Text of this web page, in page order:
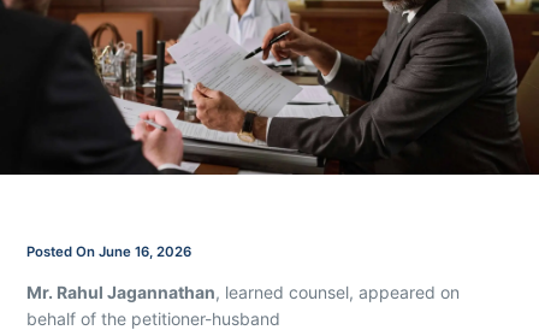
Posted On June 16, 2026
Mr. Rahul Jagannathan, learned counsel, appeared on
behalf of the petitioner-husband